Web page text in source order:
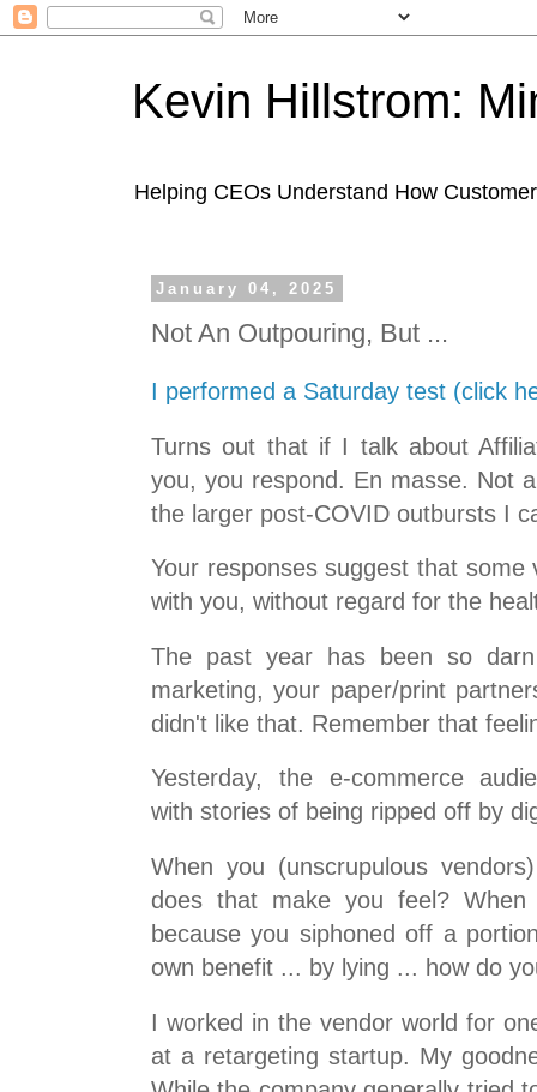
Kevin Hillstrom:
Helping CEOs Understand How
January 04, 2025
Not An Outpouring, But ...
I performed a Saturday test (click
Turns out that if I talk about
you, you respond. En masse. Not
the larger post-COVID outbursts I
Your responses suggest that
with you, without regard for the
The past year has been so
marketing, your paper/print
didn't like that. Remember that
Yesterday, the e-commerce
with stories of being ripped off by
When you (unscrupulous
does that make you feel?
because you siphoned off a
own benefit ... by lying ... how do
I worked in the vendor world for
at a retargeting startup. My